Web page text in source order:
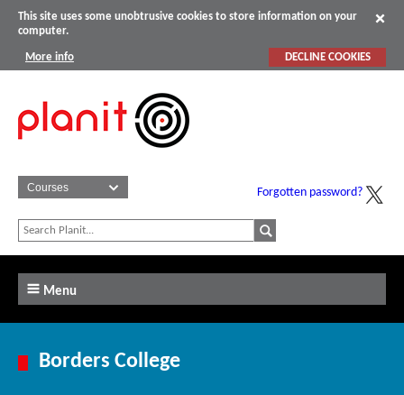
This site uses some unobtrusive cookies to store information on your
computer.
More info DECLINE COOKIES
Forgotten password?
Menu
Borders College